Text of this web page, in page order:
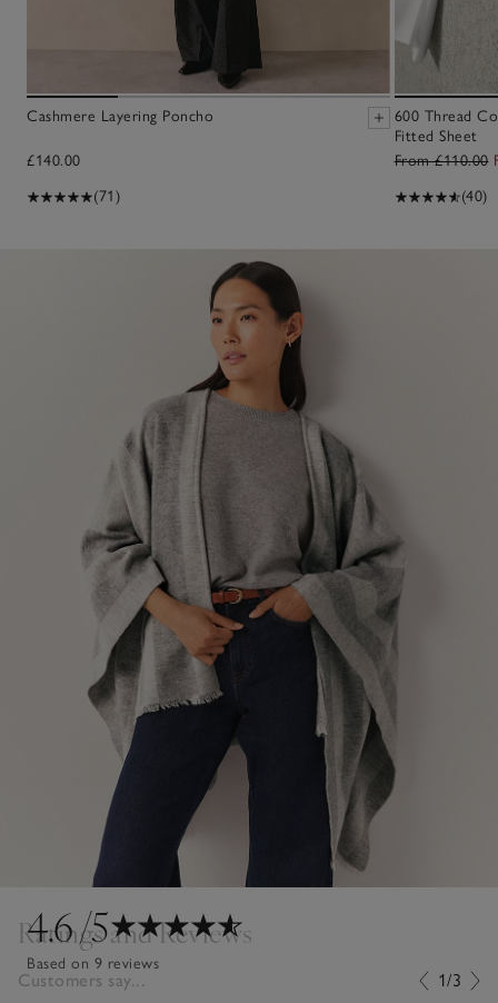
Cashmere Layering Poncho
£140.00
(71)
600 Thread
Fitted Sheet
From £110.00
(40)
4.6/5
Based on 9 reviews
Ratings and Reviews
Customers say... 1/3